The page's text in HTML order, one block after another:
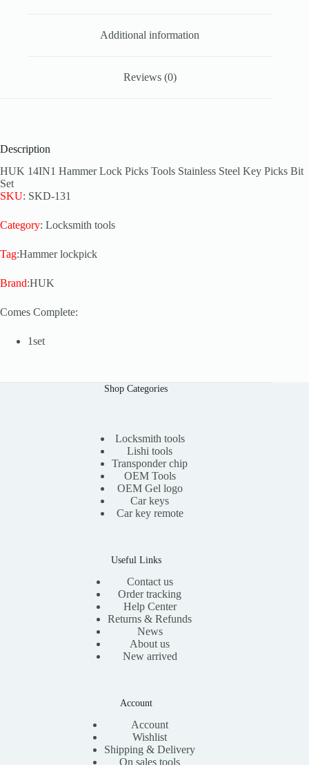
Additional information
Reviews (0)
Description
HUK 14IN1 Hammer Lock Picks Tools Stainless Steel Key Picks Bit
Set
SKU: SKD-131
Category: Locksmith tools
Tag:Hammer lockpick
Brand:HUK
Comes Complete:
1set
Shop Categories
Locksmith tools
Lishi tools
Transponder chip
OEM Tools
OEM Gel logo
Car keys
Car key remote
Useful Links
Contact us
Order tracking
Help Center
Returns & Refunds
News
About us
New arrived
Account
Account
Wishlist
Shipping & Delivery
On sales tools